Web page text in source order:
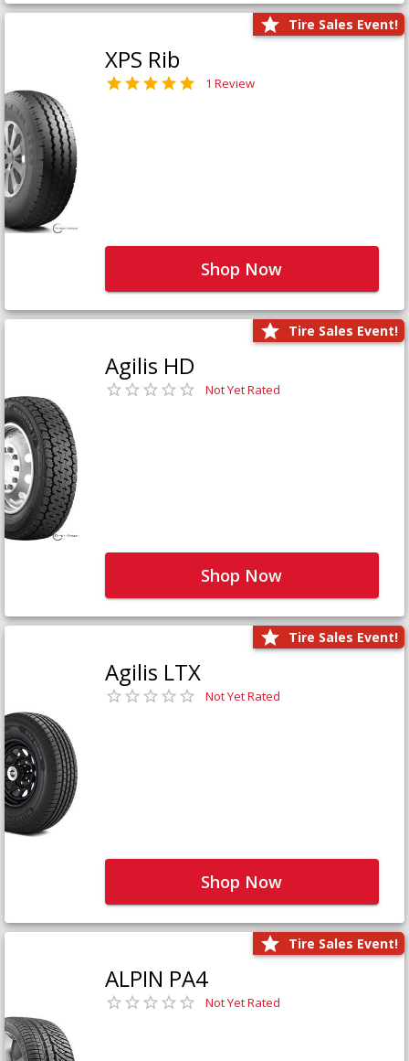
Tire Sales Event!
XPS Rib
1 Review
Shop Now
Tire Sales Event!
Agilis HD
Not Yet Rated
Shop Now
Tire Sales Event!
Agilis LTX
Not Yet Rated
Shop Now
Tire Sales Event!
ALPIN PA4
Not Yet Rated